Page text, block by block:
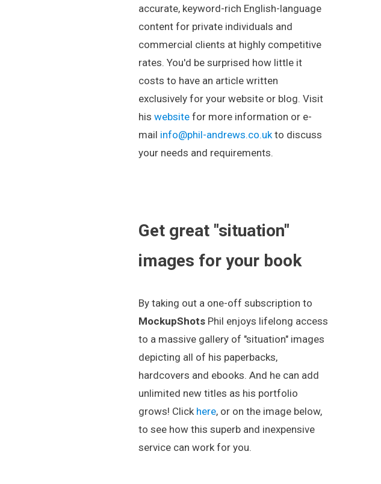
accurate, keyword-rich English-language
content for private individuals and
commercial clients at highly competitive
rates. You'd be surprised how little it
costs to have an article written
exclusively for your website or blog. Visit
hiswebsite for more information or e-
mail info@phil-andrews.co.ukto discuss
your needs and requirements.
Get great "situation"
images for your book
By taking out a one-off subscription to
MockupShots Phil enjoys lifelong access
to a massive gallery of "situation" images
depicting all of his paperbacks,
hardcovers and ebooks. And he can add
unlimited new titles as his portfolio
grows! Click here, or on the image below,
to see how this superb and inexpensive
service can work for you.